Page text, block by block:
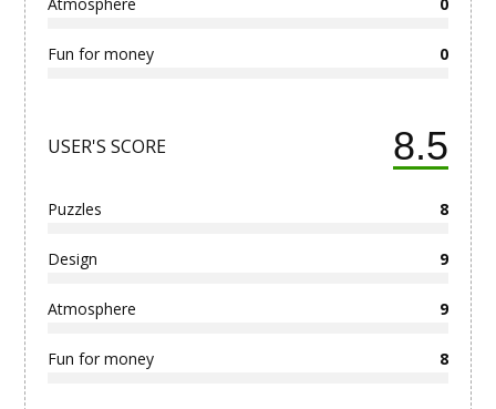
Fun for money 0
8.5
USER'S SCORE
Puzzles 8
Design 9
Atmosphere 9
Fun for money 8